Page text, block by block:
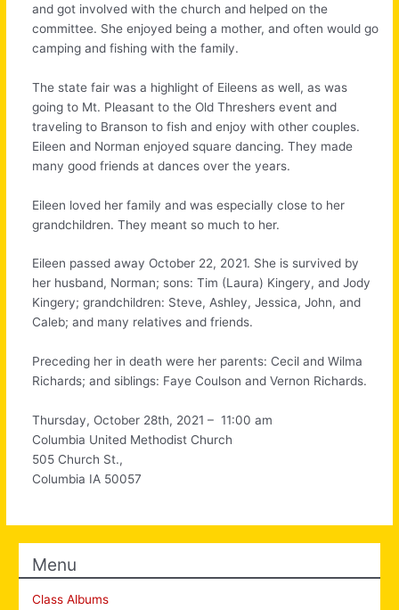
and got involved with the church and helped on the
committee. She enjoyed being a mother, and often would go
camping and fishing with the family.
The state fair was a highlight of Eileens as well, as was
going to Mt. Pleasant to the Old Threshers event and
traveling to Branson to fish and enjoy with other couples.
Eileen and Norman enjoyed square dancing. They made
many good friends at dances over the years.
Eileen loved her family and was especially close to her
grandchildren. They meant so much to her.
Eileen passed away October 22, 2021. She is survived by
her husband, Norman; sons: Tim (Laura) Kingery, and Jody
Kingery; grandchildren: Steve, Ashley, Jessica, John, and
Caleb; and many relatives and friends.
Preceding her in death were her parents: Cecil and Wilma
Richards; and siblings: Faye Coulson and Vernon Richards.
Thursday, October 28th, 2021 – 11:00 am
Columbia United Methodist Church
505 Church St.,
Columbia IA 50057
Menu
Class Albums